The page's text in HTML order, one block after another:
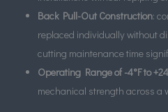
Back Pull-Out Construction:
replaced individually without
cutting maintenance time
Operating Range of -4°F to
mechanical strength across a